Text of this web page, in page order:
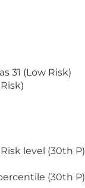
31 (Low Risk)
level (30th P)
(30th P)